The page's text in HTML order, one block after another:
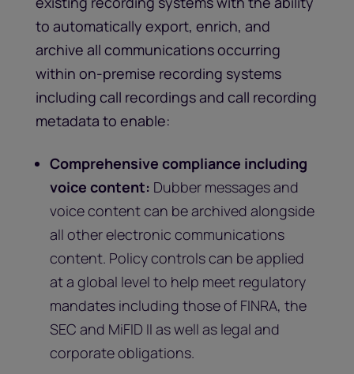
to automatically export, enrich, and
archive all communications occurring
within on-premise recording systems
including call recordings and call recording
metadata to enable:
Comprehensive compliance including
voice content: Dubber messages and
voice content can be archived alongside
all other electronic communications
content. Policy controls can be applied
at a global level to help meet regulatory
mandates including those of FINRA, the
SEC and MiFID II as well as legal and
corporate obligations.